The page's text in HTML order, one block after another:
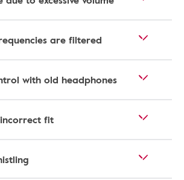
are filtered
with old headphones
fit